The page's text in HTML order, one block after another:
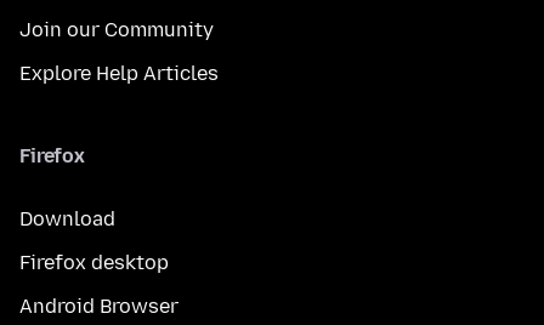
Join our Community
Explore Help Articles
Firefox
Download
Firefox desktop
Android Browser